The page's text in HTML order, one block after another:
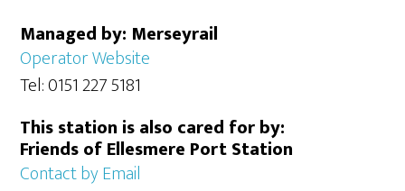
Managed by: Merseyrail
Operator Website
Tel: 0151 227 5181
This station is also cared for by:
Friends of Ellesmere Port Station
Contact by Email